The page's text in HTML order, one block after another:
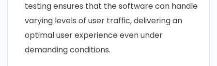
testing ensures that the software can handle
varying levels of user traffic, delivering an
optimal user experience even under
demanding conditions.